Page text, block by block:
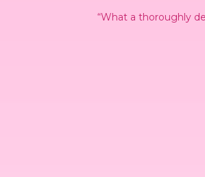
“What a thoroughly